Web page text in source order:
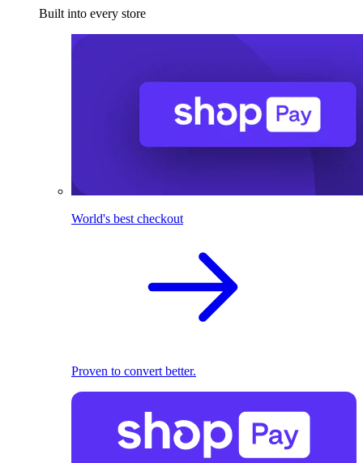
Built into every store
World's best checkout
Proven to convert better.